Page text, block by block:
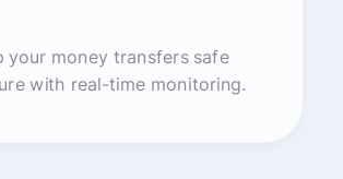
your money transfers safe
with real-time monitoring.